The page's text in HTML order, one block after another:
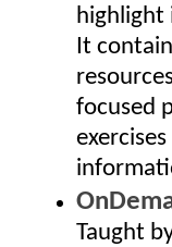
highlight
It
focused
Taught